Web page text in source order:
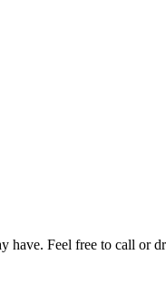
have. Feel free to call or